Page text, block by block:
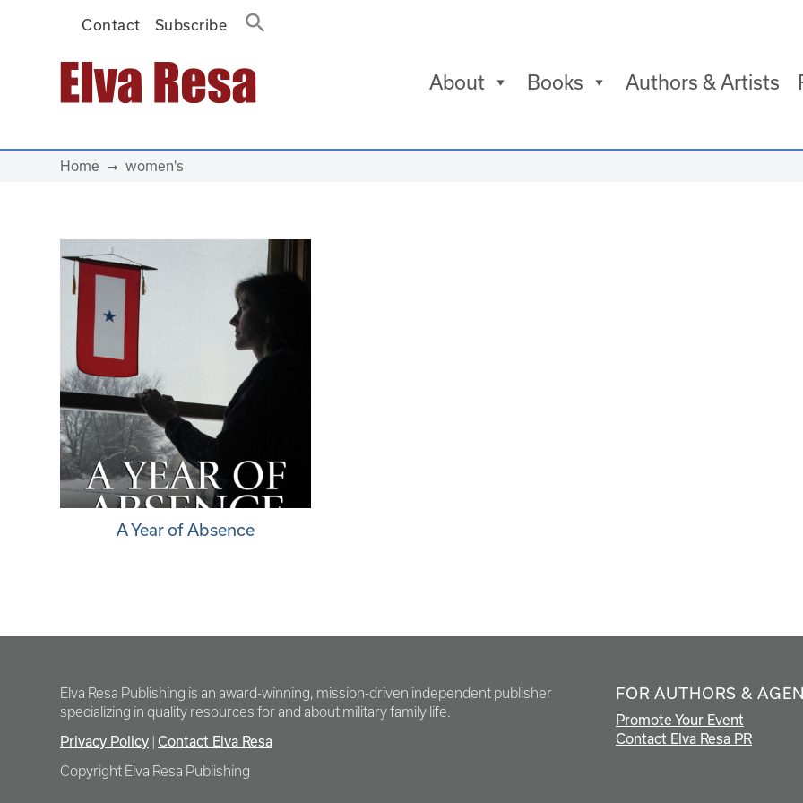
Contact Subscribe
Main Navigation About Books Authors & Artists
Home women's
A Year of Absence
Elva Resa Publishing is an award-winning, mission-driven independent publisher
specializing in quality resources for and about military family life.
Privacy Policy Contact Elva Resa
Copyright Elva Resa Publishing
FOR AUTHORS &
Promote Your Event
Contact Elva Resa PR